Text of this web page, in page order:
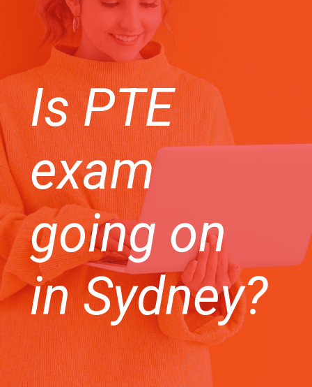
Is PTE
exam
going on
in Sydney?